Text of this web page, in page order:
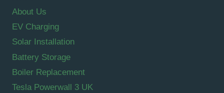
About Us
EV Charging
Solar Installation
Battery Storage
Boiler Replacement
Tesla Powerwall 3 UK